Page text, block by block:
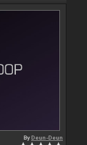
ByDeun-Deun